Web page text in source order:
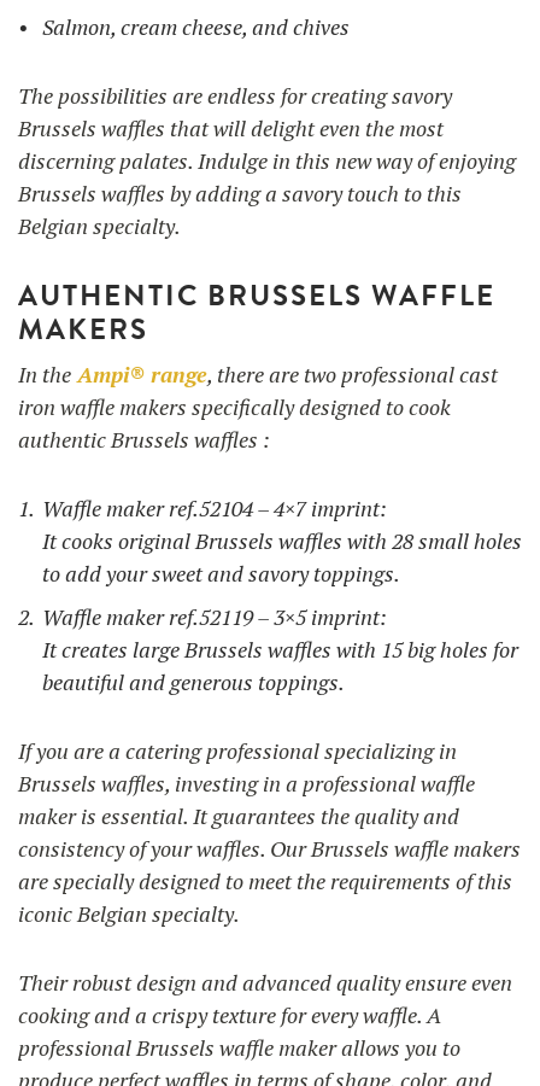
Salmon, cream cheese, and chives
The possibilities are endless for creating savory
Brussels waffles that will delight even the most
discerning palates. Indulge in this new way of enjoying
Brussels waffles by adding a savory touch to this
Belgian specialty.
AUTHENTIC BRUSSELS WAFFLE
MAKERS
In theAmpi® range, there are two professional cast
iron waffle makers specifically designed to cook
authentic Brussels waffles :
Waffle maker ref.52104 – 4×7 imprint:
It cooks original Brussels waffles with 28 small holes
to add your sweet and savory toppings.
Waffle maker ref.52119 – 3×5 imprint:
It creates large Brussels waffles with 15 big holes for
beautiful and generous toppings.
If you are a catering professional specializing in
Brussels waffles, investing in a professional waffle
maker is essential. It guarantees the quality and
consistency of your waffles. Our Brussels waffle makers
are specially designed to meet the requirements of this
iconic Belgian specialty.
Their robust design and advanced quality ensure even
cooking and a crispy texture for every waffle. A
professional Brussels waffle maker allows you to
produce perfect waffles in terms of shape, color, and